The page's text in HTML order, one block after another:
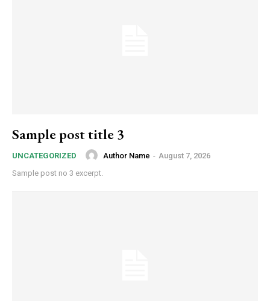
Sample post title 3
UNCATEGORIZED Author Name - August 7, 2026
Sample post no 3 excerpt.